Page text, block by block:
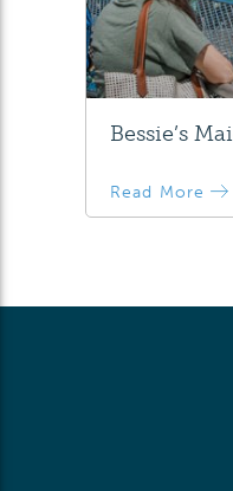
Bessie’s
Read More